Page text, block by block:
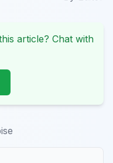
article? Chat with